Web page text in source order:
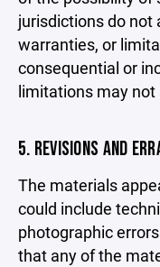
jurisdictions do
warranties, or
consequential or
limitations may not
5. REVISIONS AND
The materials
could include
photographic
that any of the